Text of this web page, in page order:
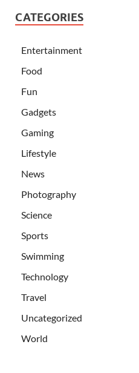
CATEGORIES
Entertainment
Food
Fun
Gadgets
Gaming
Lifestyle
News
Photography
Science
Sports
Swimming
Technology
Travel
Uncategorized
World